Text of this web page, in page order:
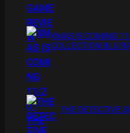
XMAS IS COMING
COLLECTION BLU
THE DETECTIVE